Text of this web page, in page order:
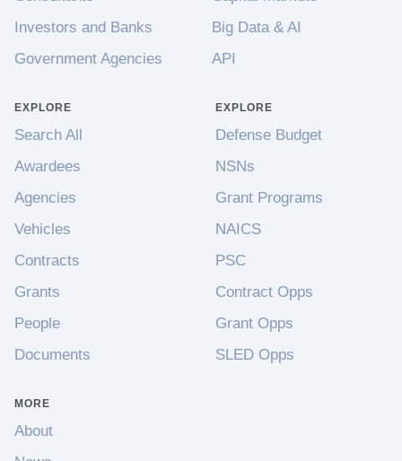
Investors and Banks
Government Agencies
Big Data & AI
API
EXPLORE
Search All
Awardees
Agencies
Vehicles
Contracts
Grants
People
Documents
EXPLORE
Defense Budget
NSNs
Grant Programs
NAICS
PSC
Contract Opps
Grant Opps
SLED Opps
MORE
About